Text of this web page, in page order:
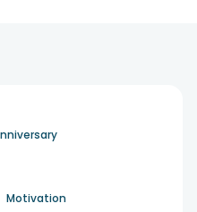
Motivation